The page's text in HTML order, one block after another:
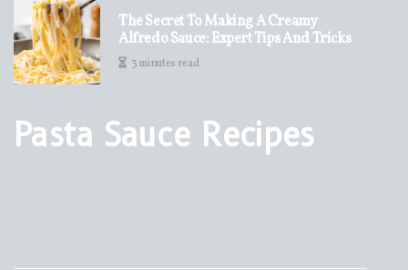
The Secret To Making A Creamy
Alfredo Sauce: Expert Tips And Tricks
3 minutes read
Pasta Sauce Recipes